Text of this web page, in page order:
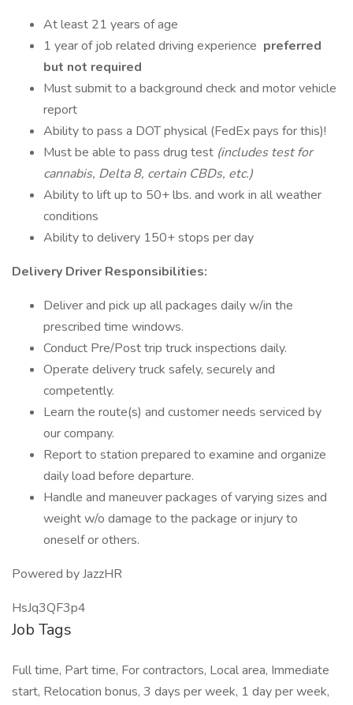
At least 21 years of age
1 year of job related driving experience preferred
but not required
Must submit to a background check and motor vehicle
report
Ability to pass a DOT physical (FedEx pays for this)!
Must be able to pass drug test (includes test for
cannabis, Delta 8, certain CBDs, etc.)
Ability to lift up to 50+ lbs. and work in all weather
conditions
Ability to delivery 150+ stops per day
Delivery Driver Responsibilities:
Deliver and pick up all packages daily w/in the
prescribed time windows.
Conduct Pre/Post trip truck inspections daily.
Operate delivery truck safely, securely and
competently.
Learn the route(s) and customer needs serviced by
our company.
Report to station prepared to examine and organize
daily load before departure.
Handle and maneuver packages of varying sizes and
weight w/o damage to the package or injury to
oneself or others.
Powered by JazzHR
HsJq3QF3p4
Job Tags
Full time, Part time, For contractors, Local area, Immediate
start, Relocation bonus, 3 days per week, 1 day per week,